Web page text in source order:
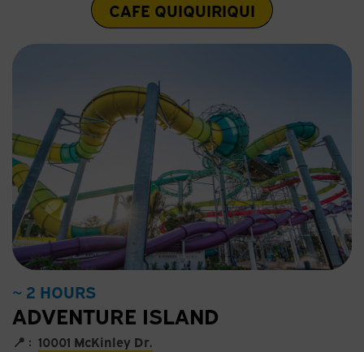
CAFE QUIQUIRIQUI
~ 2 HOURS
ADVENTURE ISLAND
📍 : 10001 McKinley Dr.